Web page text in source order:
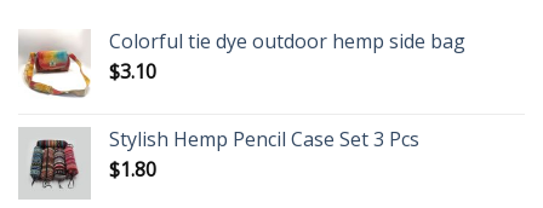
Colorful tie dye outdoor hemp side bag
$3.10
Stylish Hemp Pencil Case Set 3 Pcs
$1.80